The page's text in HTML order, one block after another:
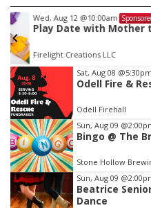
Thu, Aug 20
BINGO at The
The Mechanical
Item
3
of
3
Sat, Aug 08 @5:30pm
Odell Fire &
Odell Firehall
Sun, Aug 09
Bingo @ The
Stone Hollow
Sun, Aug 09
Beatrice
Dance